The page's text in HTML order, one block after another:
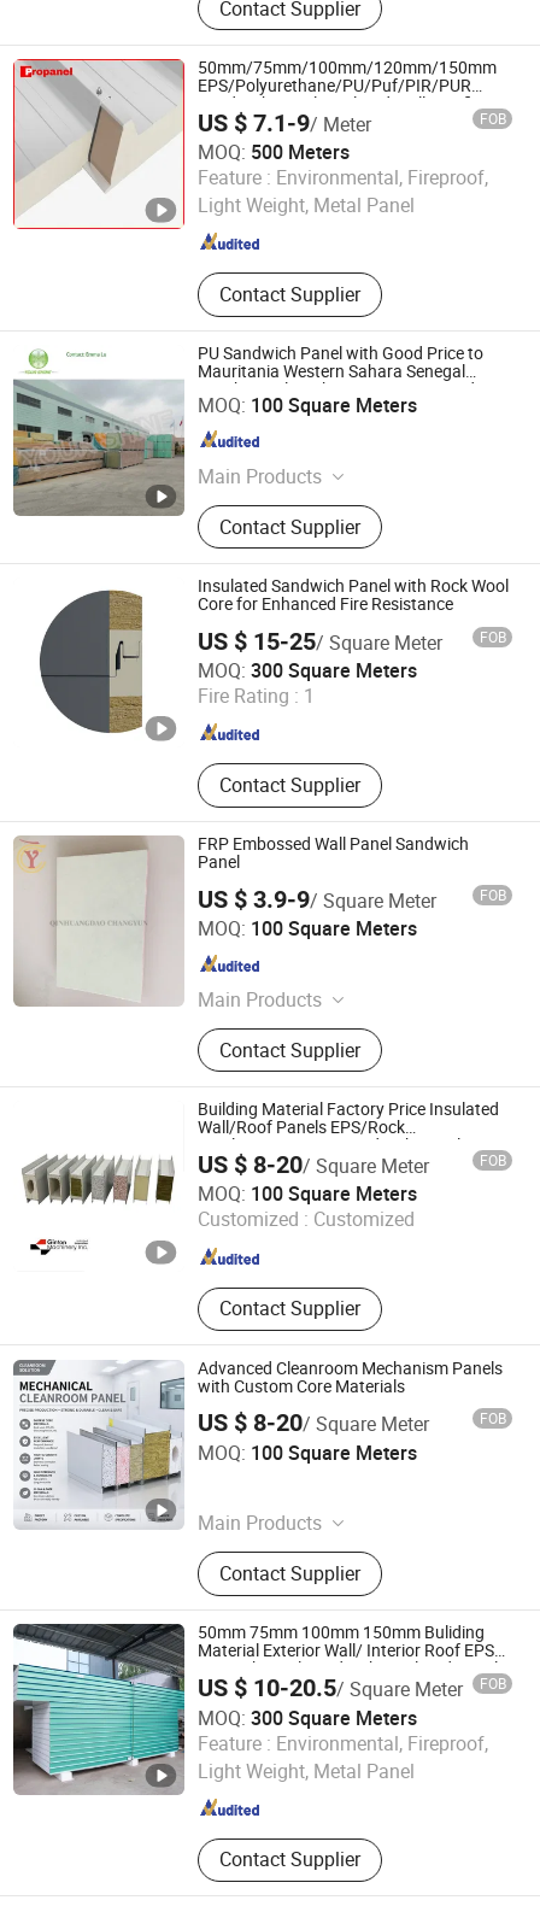
Molding Compound, Fiberglass Mat,
Fiberglass Cloth, Vacuum Bagging
Film, Chopped Strand Mat, Woven
Roving, Stitch Mat, Carbon Fiber
Contact Supplier
50mm/75mm/100mm/120mm/150mm
EPS/Polyurethane/PU/Puf/PIR/PUR
Sandwich Panel Insulated Wall/Roofing
Panel for Exterior Wall Panel
US $ 7.1-9/ Meter FOB
MOQ: 500 Meters
Feature : Environmental, Fireproof,
Light Weight, Metal Panel
Contact Supplier
CHENGDU PROPANEL TECH CO., LTD
Sichuan , China Since 2025
PU Sandwich Panel with Good Price to
Mauritania Western Sahara Senegal
Gambia Mali Burkina Faso Cape Verde
Guinea
MOQ: 100 Square Meters
Main Products
PU Cam-lock Type Sandwich
Panel,Male and Female Type
Sandwich Panel,Electric Sliding
Door,Manual Sliding Door,Semi-
embedded Door
Contact Supplier
JiangSu YourShine Refrigeration Equipment Group Co.,
Ltd.
Jiangsu , China Since 2017
Insulated Sandwich Panel with Rock Wool
Core for Enhanced Fire Resistance
US $ 15-25/ Square Meter FOB
MOQ: 300 Square Meters
Fire Rating : 1
Contact Supplier
Nantong Bishui New Material Technology Co., Ltd.
Jiangsu , China Since 2026
FRP Embossed Wall Panel Sandwich
Panel
US $ 3.9-9/ Square Meter FOB
MOQ: 100 Square Meters
Main Products
FRP Panel, Gel Coat Panel, FRP
Embossed Panel, FRP Panel
Production Line, Gel Coat Panel
Production Line, FRP Gutter
Production Line, 3m Gel Coat Flat
Panel Production Line, Pet Film,
Fibreglass Roving/Chop Strand
Mat/Woven Roving, Resin / Gel Coat
Contact Supplier
QINHUANGDAO TAIWEN BUILDING MATERIALS CO., LTD.
Since 2017
Building Material Factory Price Insulated
Wall/Roof Panels EPS/Rock
Wool/PU/PIR/PUR Sandwich Panel
US $ 8-20/ Square Meter FOB
MOQ: 100 Square Meters
Customized : Customized
Contact Supplier
Suzhou Jintong Machinery Manufacturing Co., Ltd.
Since 2015
Advanced Cleanroom Mechanism Panels
with Custom Core Materials
US $ 8-20/ Square Meter FOB
MOQ: 100 Square Meters
Main Products
Cleanroomequipment
Contact Supplier
Jinglan-Hainan Trading Co., Ltd
Hainan , China
50mm 75mm 100mm 150mm Buliding
Material Exterior Wall/ Interior Roof EPS
PU Rock Wool Sandwich Insulated Panel
US $ 10-20.5/ Square Meter FOB
MOQ: 300 Square Meters
Feature : Environmental, Fireproof,
Light Weight, Metal Panel
Contact Supplier
Shandong Yahui Machinery Manufacturing Co., Ltd.
Shandong , China Since 2026